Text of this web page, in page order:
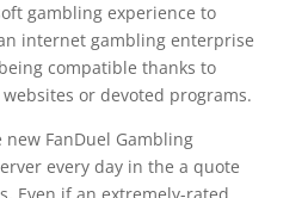
gambling experience to
internet gambling enterprise
compatible thanks to
or devoted programs.
FanDuel Gambling
every day in the a quote